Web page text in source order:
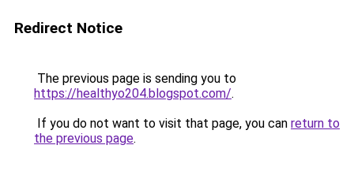
Redirect Notice
The previous page is sending you to
https://healthyo204.blogspot.com/.
If you do not want to visit that page, you can return to
the previous page.